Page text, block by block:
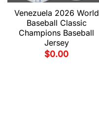
Venezuela 2026 World
Baseball Classic
Champions Baseball
Jersey
$0.00